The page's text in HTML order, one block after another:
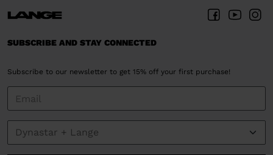
SUBSCRIBE AND STAY CONNECTED
Subscribe to our newsletter to get 15% off your first purchase!